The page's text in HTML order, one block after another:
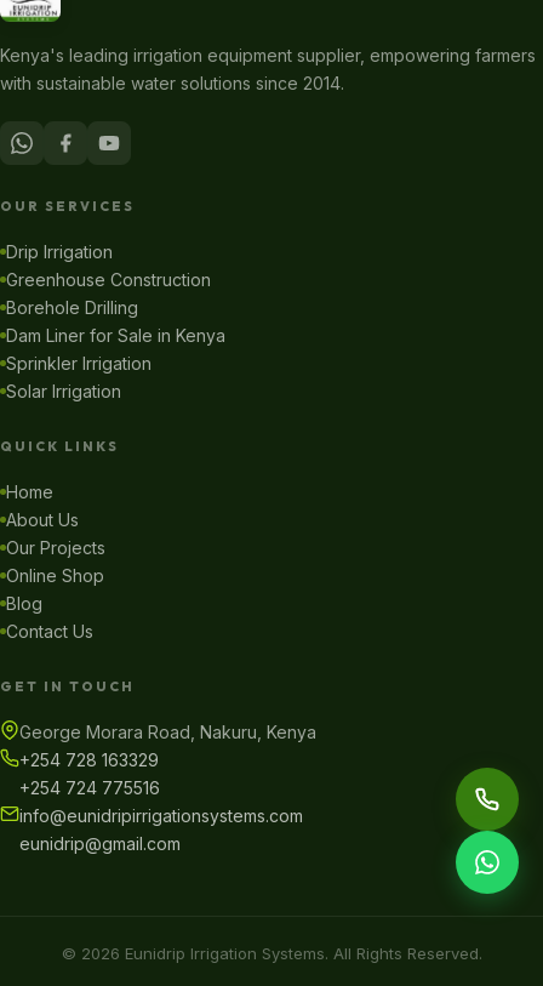
Kenya's leading irrigation equipment supplier, empowering farmers
with sustainable water solutions since 2014.
OUR SERVICES
Drip Irrigation
Greenhouse Construction
Borehole Drilling
Dam Liner for Sale in Kenya
Sprinkler Irrigation
Solar Irrigation
QUICK LINKS
Home
About Us
Our Projects
Online Shop
Blog
Contact Us
GET IN TOUCH
George Morara Road, Nakuru, Kenya
+254 728 163329
+254 724 775516
info@eunidripirrigationsystems.com
eunidrip@gmail.com
© 2026 Eunidrip Irrigation Systems. All Rights Reserved.